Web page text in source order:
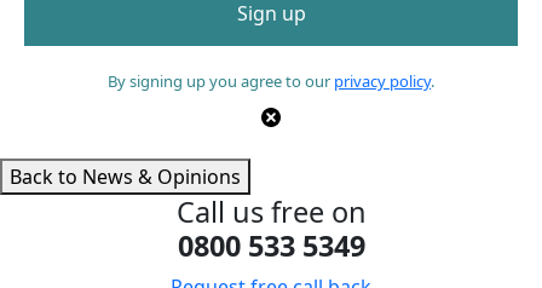
By signing up you agree to our privacy policy.
Back to News & Opinions
Call us free on
0800 533 5349